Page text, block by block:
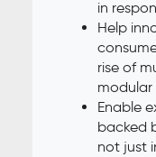
in
Help
rise of
modular
Enable
backed
not just